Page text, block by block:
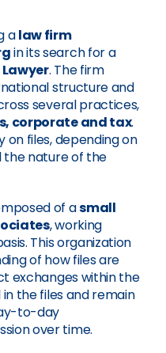
alaw firm
in its search for a
. The firm
structure and
several practices,
corporate and tax.
files, depending on
the nature of the
of asmall
, working
This organization
of how files are
exchanges within the
the files and remain
to-day
over time.